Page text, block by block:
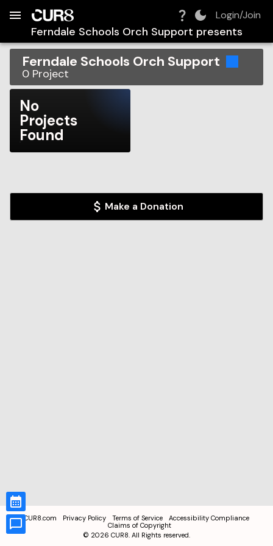
Login/Join
Ferndale Schools Orch Support presents
Ferndale Schools Orch Support
0 Project
No
Projects
Found
Make a Donation
CUR8.com Privacy Policy Terms of Service
Accessibility Compliance
Claims of Copyright
© 2026 CUR8. All Rights reserved.